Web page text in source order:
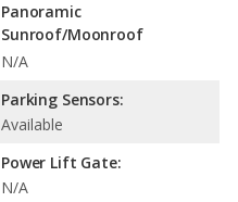
Panoramic
Sunroof/Moonroof
N/A
Parking Sensors:
Available
Power Lift Gate:
N/A